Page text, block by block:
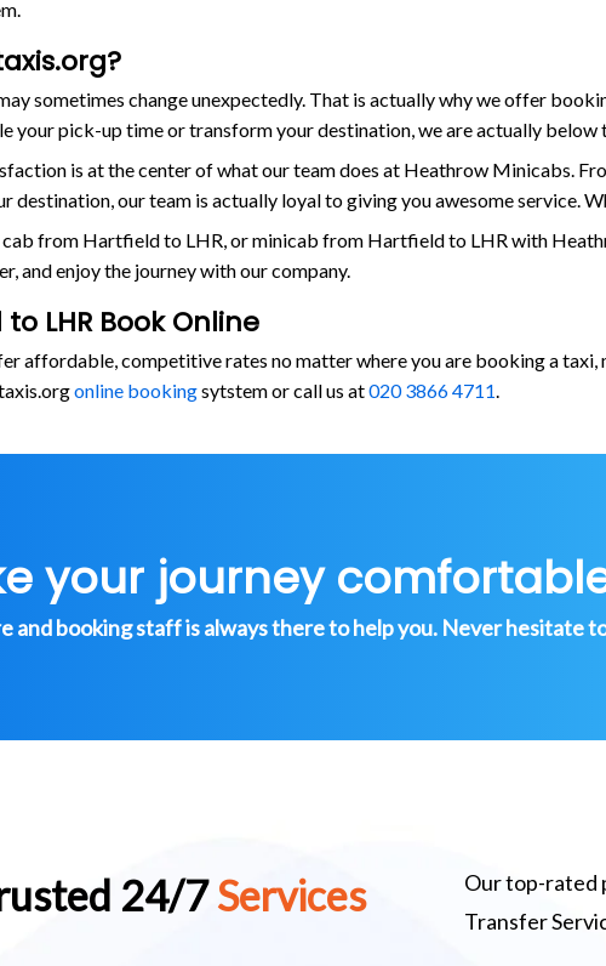
sometimes change unexpectedly. That is actually why we offer
your pick-up time or transform your destination, we are actually below
is at the center of what our team does at Heathrow Minicabs.
destination, our team is actually loyal to giving you awesome service.
from Hartfield to LHR, or minicab from Hartfield to LHR with
and enjoy the journey with our company.
LHR Book Online
affordable, competitive rates no matter where you are booking a
online bookingsytstem or call us at020 3866 4711.
your journey
and booking staff is always there to help you. Never hesitate
24/7Services
Our top-rated
Transfer